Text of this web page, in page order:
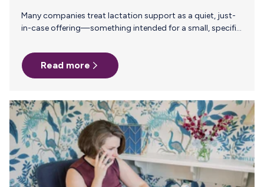
Many companies treat lactation support as a quiet, just-
in-case offering—something intended for a small, specific
investing in thoughtful, structured lactation benefits isn’t
about how many employees are pumping today. It’s about
the kind of workplace you’re creating for the long haul.
clearly, confidently, and proactively, you’re not just
addressing a practical need—you’re setting a cultural
standard that extends far beyond the nursing parent…
Read more